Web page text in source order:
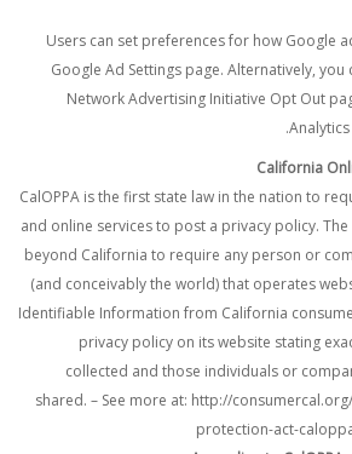
Users can set preferences for how Google
Google Ad Settings page. Alternatively,
Network Advertising Initiative Opt Out
California
CalOPPA is the first state law in the nation to
and online services to post a privacy policy. The
beyond California to require any person or
(and conceivably the world) that operates
Identifiable Information from California
privacy policy on its website stating
collected and those individuals or
shared. – See more at: http://
protection-act-